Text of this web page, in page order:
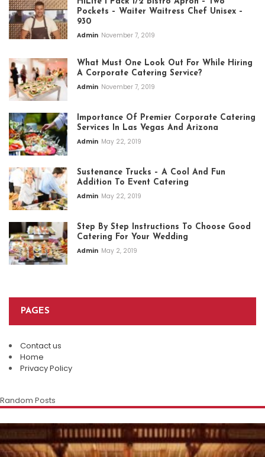
Pockets – Waiter Waitress Chef Unisex –
930
Admin November 7, 2019
What Must One Look Out For While Hiring
A Corporate Catering Service?
Admin November 7, 2019
Importance Of Premier Corporate Catering
Services In Las Vegas And Arizona
Admin May 22, 2019
Sustenance Trucks – A Cool And Fun
Addition To Event Catering
Admin May 22, 2019
Step By Step Instructions To Choose Good
Catering For Your Wedding
Admin May 2, 2019
PAGES
Contact us
Home
Privacy Policy
Random Posts